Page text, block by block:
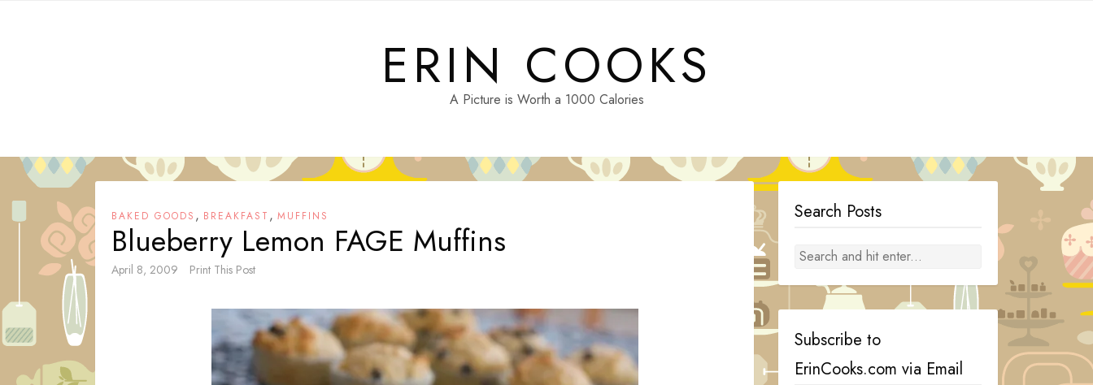
ERIN COOKS
A Picture is Worth a 1000 Calories
BAKED GOODS , BREAKFAST , MUFFINS
Blueberry Lemon FAGE Muffins
April 8, 2009 Print This Post
Search Posts
Subscribe to
ErinCooks.com via Email